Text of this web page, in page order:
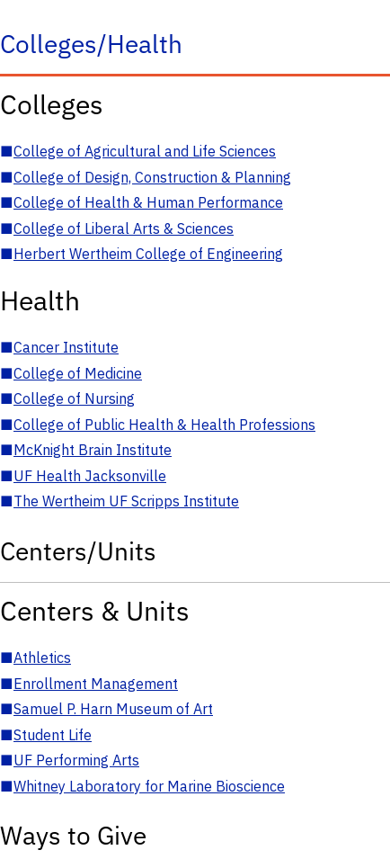
Colleges/Health
Colleges
■College of Agricultural and Life Sciences
■College of Design, Construction & Planning
■College of Health & Human Performance
■College of Liberal Arts & Sciences
■Herbert Wertheim College of Engineering
Health
■Cancer Institute
■College of Medicine
■College of Nursing
■College of Public Health & Health Professions
■McKnight Brain Institute
■UF Health Jacksonville
■The Wertheim UF Scripps Institute
Centers/Units
Centers & Units
■Athletics
■Enrollment Management
■Samuel P. Harn Museum of Art
■Student Life
■UF Performing Arts
■Whitney Laboratory for Marine Bioscience
Ways to Give